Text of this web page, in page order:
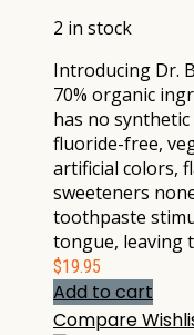
2 in stock
Introducing Dr.
70% organic
has no
fluoride-free,
artificial colors,
sweeteners
toothpaste
tongue, leaving
$19.95
Add to cart
Compare